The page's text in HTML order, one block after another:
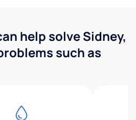
help solve Sidney,
such as